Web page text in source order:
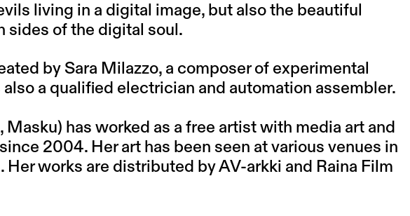
living in a digital image, but also the beautiful
sides of the digital soul.
by Sara Milazzo, a composer of experimental
a qualified electrician and automation assembler.
Masku) has worked as a free artist with media art and
2004. Her art has been seen at various venues in
Her works are distributed by AV-arkki and Raina Film